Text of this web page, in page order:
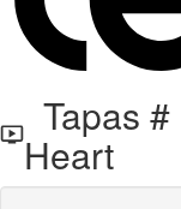
Tapas
Heart